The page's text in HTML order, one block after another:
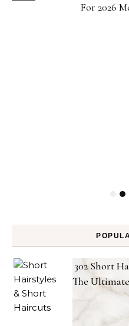
For 2026
302 Short
The